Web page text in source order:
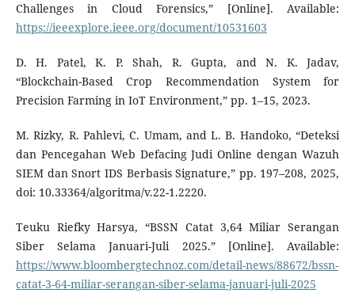
Challenges in Cloud Forensics,” [Online]. Available:
https://ieeexplore.ieee.org/document/10531603
D. H. Patel, K. P. Shah, R. Gupta, and N. K. Jadav,
“Blockchain-Based Crop Recommendation System for
Precision Farming in IoT Environment,” pp. 1–15, 2023.
M. Rizky, R. Pahlevi, C. Umam, and L. B. Handoko, “Deteksi
dan Pencegahan Web Defacing Judi Online dengan Wazuh
SIEM dan Snort IDS Berbasis Signature,” pp. 197–208, 2025,
doi: 10.33364/algoritma/v.22-1.2220.
Teuku Riefky Harsya, “BSSN Catat 3,64 Miliar Serangan
Siber Selama Januari-Juli 2025.” [Online]. Available:
https://www.bloombergtechnoz.com/detail-news/88672/bssn-
catat-3-64-miliar-serangan-siber-selama-januari-juli-2025